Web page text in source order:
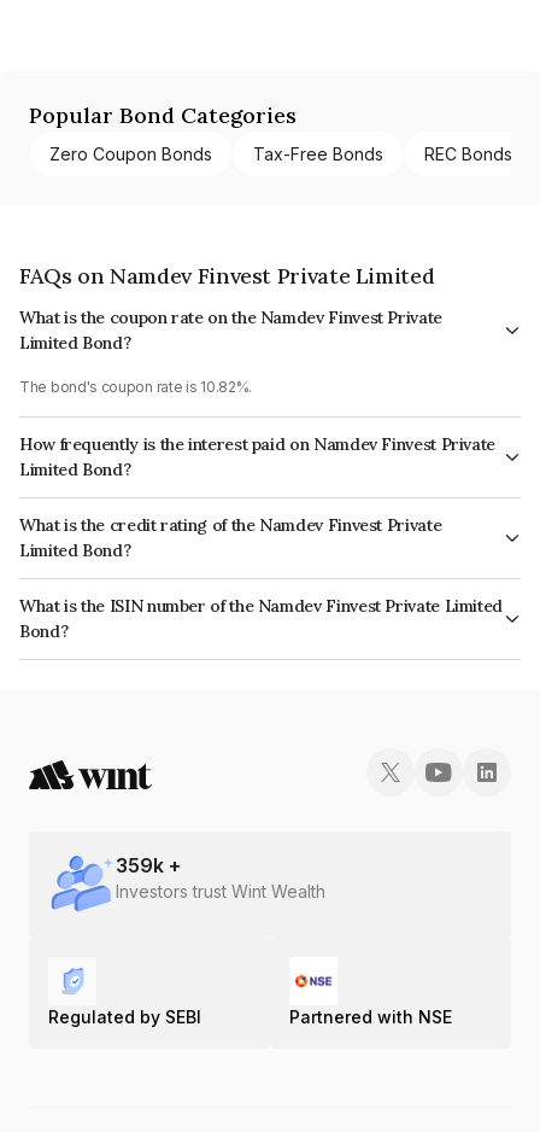
Popular Bond Categories
Zero Coupon Bonds Tax-Free Bonds REC Bonds
FAQs on Namdev Finvest Private Limited
What is the coupon rate on the Namdev Finvest Private
Limited Bond?
The bond's coupon rate is 10.82%.
How frequently is the interest paid on Namdev Finvest Private
Limited Bond?
The interest earned from this Bond is paid Semi-Annually.
What is the credit rating of the Namdev Finvest Private
Limited Bond?
The bond has been assigned a credit rating of CARE BBB+ which reflects
the issuer's creditworthiness and the likelihood of default.
What is the ISIN number of the Namdev Finvest Private Limited
Bond?
The ISIN number for Namdev Finvest Private Limited is INE0IX207098.
359k +
Investors trust Wint Wealth
Regulated by SEBI Partnered with NSE